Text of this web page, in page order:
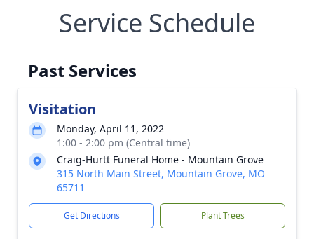
Service Schedule
Past Services
Visitation
Monday, April 11, 2022
1:00 - 2:00 pm (Central time)
Craig-Hurtt Funeral Home - Mountain Grove
315 North Main Street, Mountain Grove, MO
65711
Get Directions Plant Trees